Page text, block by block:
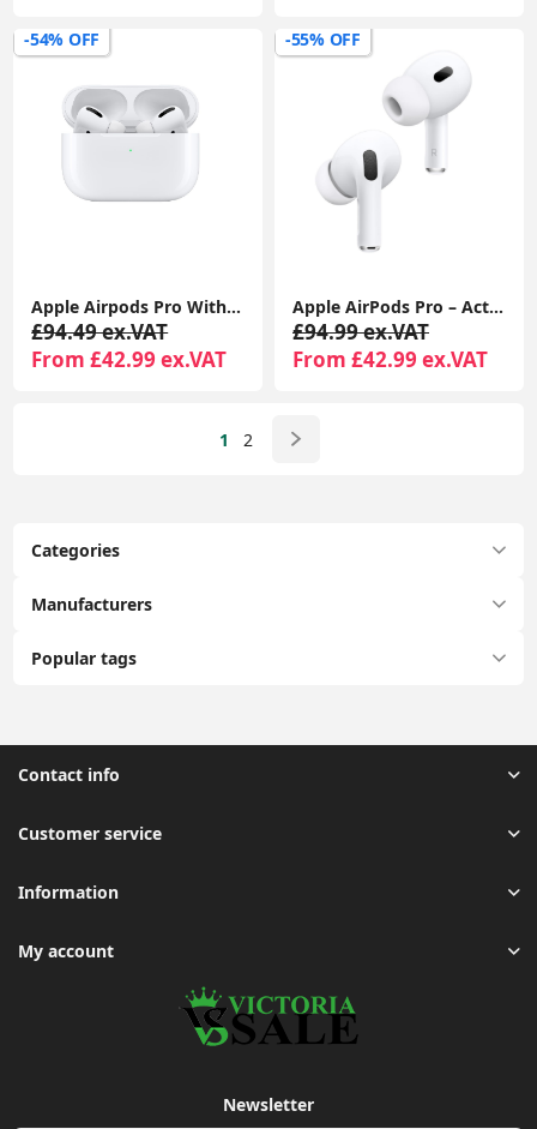
Categories
Manufacturers
Popular tags
-54% OFF
Apple Airpods Pro With MagSafe Charging Case Compatible With Apple iPhone iPads
£94.49 ex.VAT
From £42.99 ex.VAT
-55% OFF
Apple AirPods Pro – Active Noise Cancelling Bluetooth Airpods with Charging Case
£94.99 ex.VAT
From £42.99 ex.VAT
1 2
Contact info
Customer service
Information
My account
Newsletter